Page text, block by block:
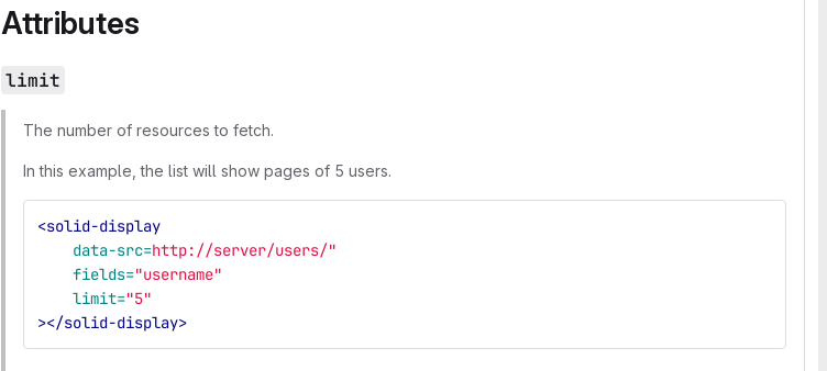
Attributes
limit
The number of resources to fetch.
In this example, the list will show pages of 5 users.
<solid-display
data-src=http://server/users/"
fields="username"
limit="5"
></solid-display>